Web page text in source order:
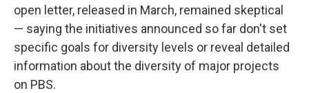
open letter, released in March, remained skeptical
— saying the initiatives announced so far don't set
specific goals for diversity levels or reveal detailed
information about the diversity of major projects
on PBS.